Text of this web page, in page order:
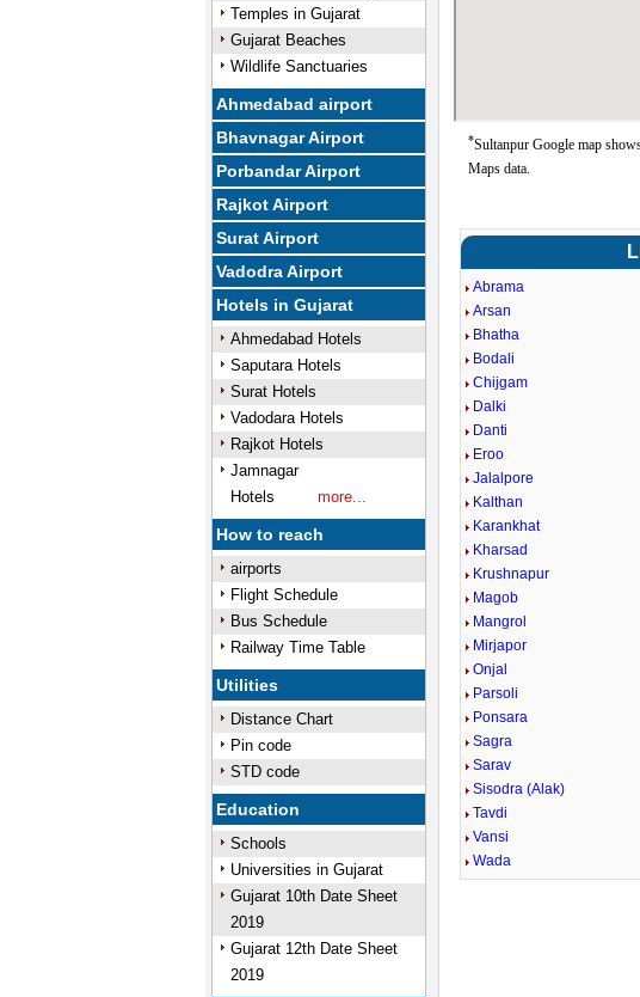
Temples in Gujarat
Gujarat Beaches
Wildlife Sanctuaries
Ahmedabad airport
Bhavnagar Airport
Porbandar Airport
Rajkot Airport
Surat Airport
Vadodra Airport
Hotels in Gujarat
Ahmedabad Hotels
Saputara Hotels
Surat Hotels
Vadodara Hotels
Rajkot Hotels
Jamnagar
Hotels
more...
How to reach
airports
Flight Schedule
Bus Schedule
Railway Time Table
Utilities
Distance Chart
Pin code
STD code
Education
Schools
Universities in Gujarat
Gujarat 10th Date Sheet
2019
Gujarat 12th Date Sheet
2019
*Sultanpur Google map
Maps data.
Abrama
Arsan
Bhatha
Bodali
Chijgam
Dalki
Danti
Eroo
Jalalpore
Kalthan
Karankhat
Kharsad
Krushnapur
Magob
Mangrol
Mirjapor
Onjal
Parsoli
Ponsara
Sagra
Sarav
Sisodra (Alak)
Tavdi
Vansi
Wada